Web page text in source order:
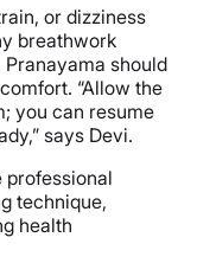
or dizziness
breathwork
should
“Allow the
you can resume
says Devi.
professional
technique,
health